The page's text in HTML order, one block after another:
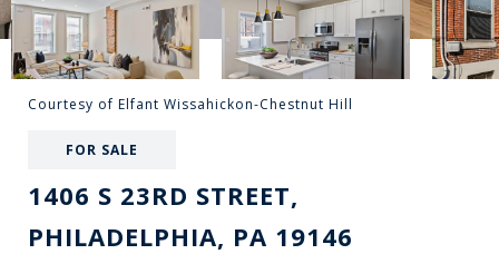
Courtesy of Elfant Wissahickon-Chestnut Hill
FOR SALE
1406 S 23RD STREET,
PHILADELPHIA, PA 19146